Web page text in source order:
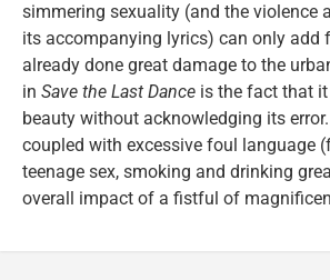
simmering sexuality (and the violence
its accompanying lyrics) can only add
already done great damage to the
in Save the Last Dance is the fact that it
beauty without acknowledging its
coupled with excessive foul language
teenage sex, smoking and drinking
overall impact of a fistful of